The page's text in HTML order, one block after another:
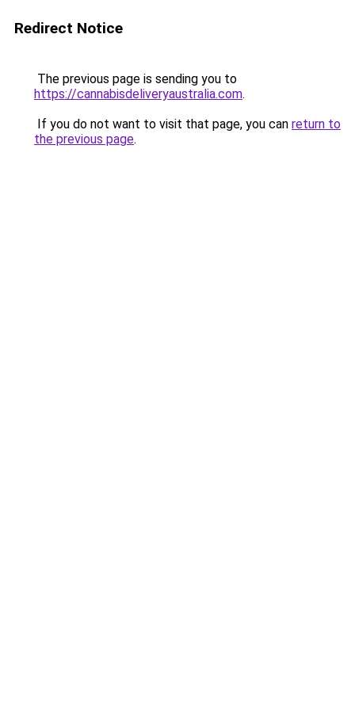
Redirect Notice
The previous page is sending you to
https://cannabisdeliveryaustralia.com.
If you do not want to visit that page, you can return to
the previous page.